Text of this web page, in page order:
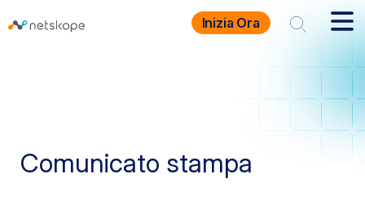
Inizia Ora
Comunicato stampa